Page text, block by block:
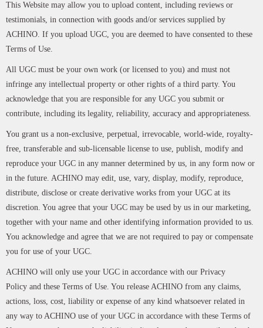
This Website may allow you to upload content, including reviews or
testimonials, in connection with goods and/or services supplied by
ACHINO. If you upload UGC, you are deemed to have consented to these
Terms of Use.
All UGC must be your own work (or licensed to you) and must not
infringe any intellectual property or other rights of a third party. You
acknowledge that you are responsible for any UGC you submit or
contribute, including its legality, reliability, accuracy and appropriateness.
You grant us a non-exclusive, perpetual, irrevocable, world-wide, royalty-
free, transferable and sub-licensable license to use, publish, modify and
reproduce your UGC in any manner determined by us, in any form now or
in the future. ACHINO may edit, use, vary, display, modify, reproduce,
distribute, disclose or create derivative works from your UGC at its
discretion. You agree that your UGC may be used by us in our marketing,
together with your name and other identifying information provided to us.
You acknowledge and agree that we are not required to pay or compensate
you for use of your UGC.
ACHINO will only use your UGC in accordance with our Privacy
Policy and these Terms of Use. You release ACHINO from any claims,
actions, loss, cost, liability or expense of any kind whatsoever related in
any way to ACHINO use of your UGC in accordance with these Terms of